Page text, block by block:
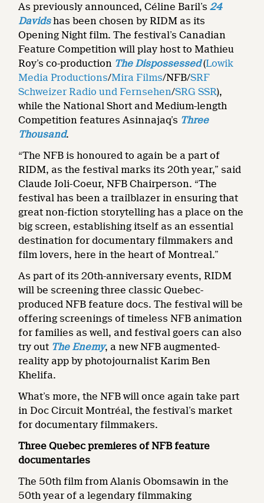
As previously announced, Céline Baril’s24
Davids has been chosen by RIDM as its
Opening Night film. The festival’s Canadian
Feature Competition will play host to Mathieu
Roy’s co-production The Dispossessed (Lowik
Media Productions/Mira Films/NFB/SRF
Schweizer Radio und Fernsehen/SRG SSR),
while the National Short and Medium-length
Competition features Asinnajaq’s Three
Thousand.
“The NFB is honoured to again be a part of
RIDM, as the festival marks its 20th year,” said
Claude Joli-Coeur, NFB Chairperson. “The
festival has been a trailblazer in ensuring that
great non-fiction storytelling has a place on the
big screen, establishing itself as an essential
destination for documentary filmmakers and
film lovers, here in the heart of Montreal.”
As part of its 20th-anniversary events, RIDM
will be screening three classic Quebec-
produced NFB feature docs. The festival will be
offering screenings of timeless NFB animation
for families as well, and festival goers can also
try out The Enemy, a new NFB augmented-
reality app by photojournalist Karim Ben
Khelifa.
What’s more, the NFB will once again take part
in Doc Circuit Montréal, the festival’s market
for documentary filmmakers.
Three Quebec premieres of NFB feature
documentaries
The 50th film from Alanis Obomsawin in the
50th year of a legendary filmmaking